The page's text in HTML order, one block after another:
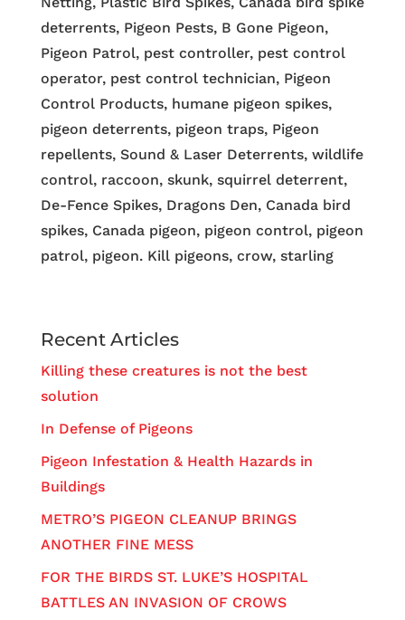
deterrents, Pigeon Pests, B Gone Pigeon,
Pigeon Patrol, pest controller, pest control
operator, pest control technician, Pigeon
Control Products, humane pigeon spikes,
pigeon deterrents, pigeon traps, Pigeon
repellents, Sound & Laser Deterrents, wildlife
control, raccoon, skunk, squirrel deterrent,
De-Fence Spikes, Dragons Den, Canada bird
spikes, Canada pigeon, pigeon control, pigeon
patrol, pigeon. Kill pigeons, crow, starling
Recent Articles
Killing these creatures is not the best
solution
In Defense of Pigeons
Pigeon Infestation & Health Hazards in
Buildings
METRO’S PIGEON CLEANUP BRINGS
ANOTHER FINE MESS
FOR THE BIRDS ST. LUKE’S HOSPITAL
BATTLES AN INVASION OF CROWS